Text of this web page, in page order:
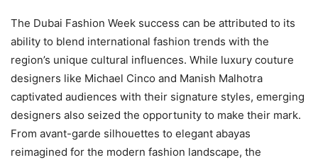
The Dubai Fashion Week success can be attributed to its
ability to blend international fashion trends with the
region’s unique cultural influences. While luxury couture
designers like Michael Cinco and Manish Malhotra
captivated audiences with their signature styles, emerging
designers also seized the opportunity to make their mark.
From avant-garde silhouettes to elegant abayas
reimagined for the modern fashion landscape, the